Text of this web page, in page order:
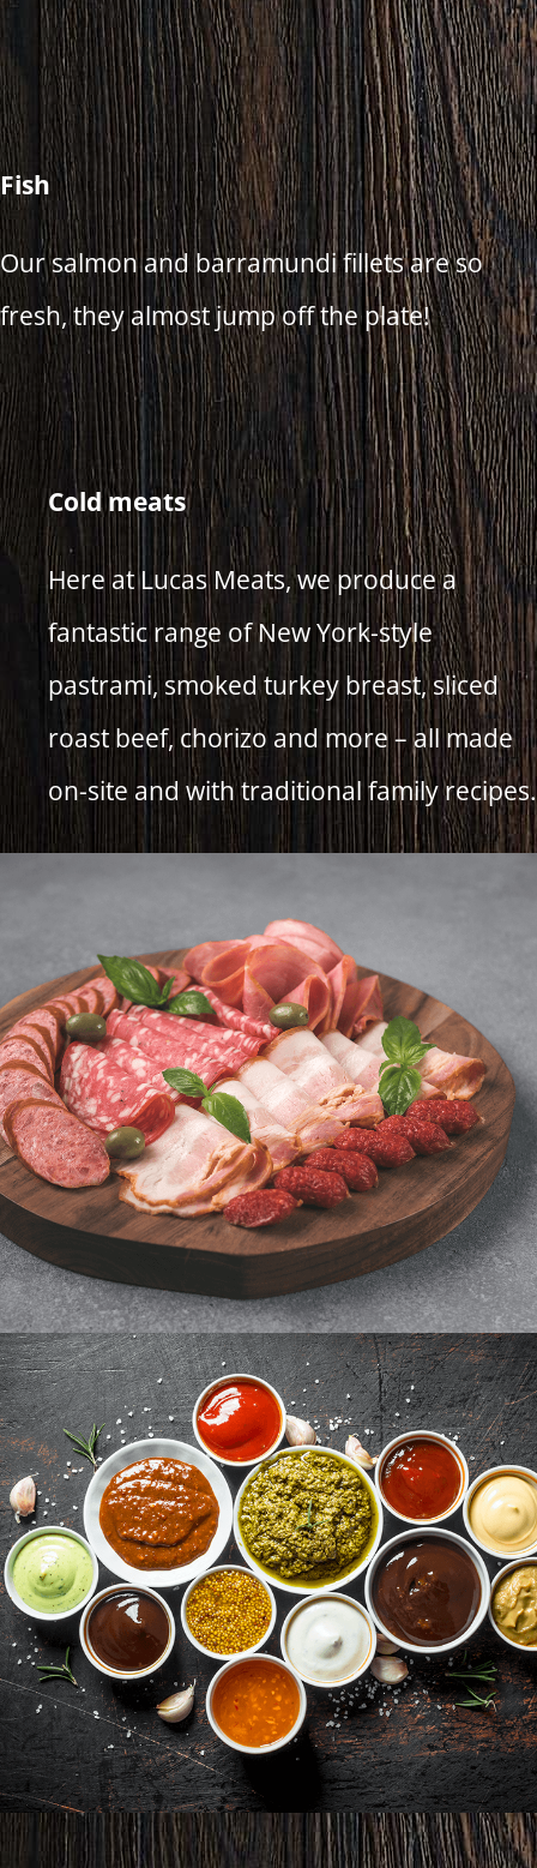
Fish
Our salmon and barramundi fillets are so
fresh, they almost jump off the plate!
Cold meats
Here at Lucas Meats, we produce a
fantastic range of New York-style
pastrami, smoked turkey breast, sliced
roast beef, chorizo and more – all made
on-site and with traditional family recipes.